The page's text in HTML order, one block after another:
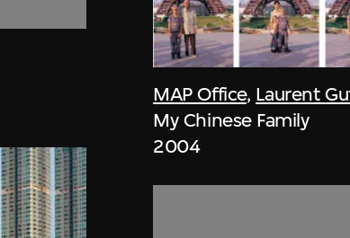
MAP Office, Laurent
My Chinese Family
2004